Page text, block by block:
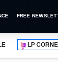
FREE
LP